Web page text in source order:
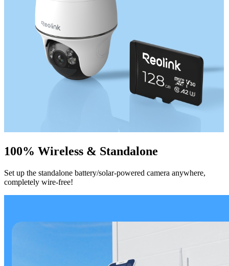
100% Wireless & Standalone
Set up the standalone battery/solar-powered camera anywhere,
completely wire-free!